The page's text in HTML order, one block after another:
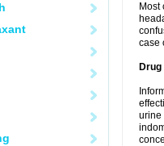
Most
case
urine